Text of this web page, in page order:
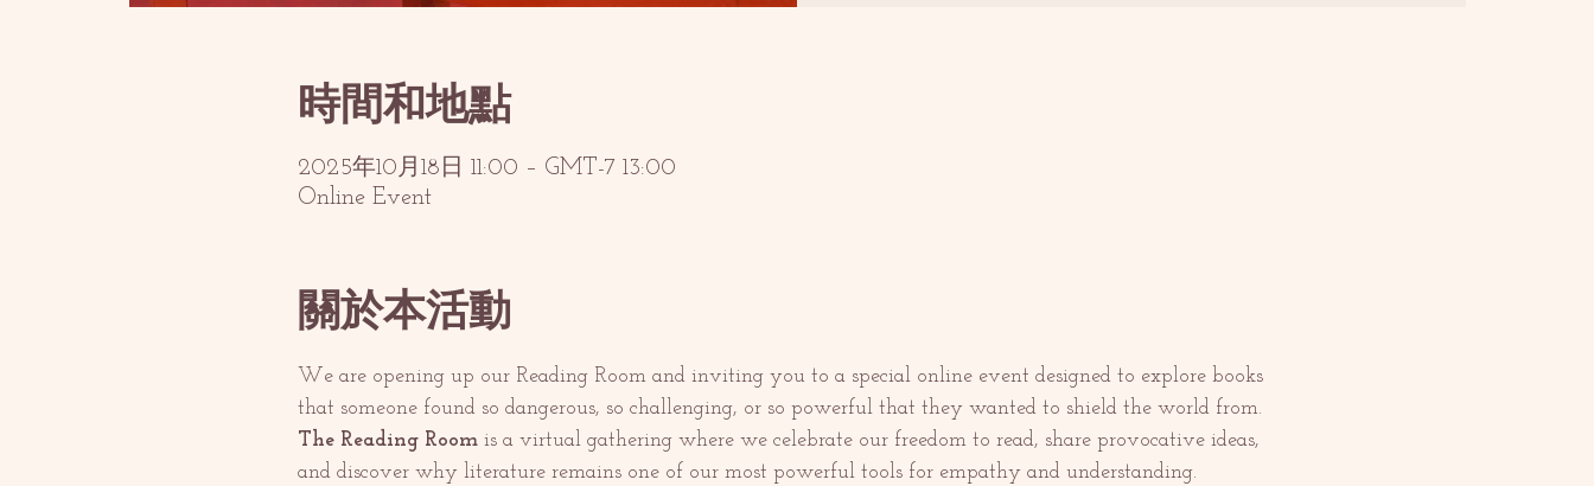
時間和地點
2025年10月18日 11:00 – GMT-7 13:00
Online Event
關於本活動
We are opening up our Reading Room and inviting you to a special online event designed to explore books
that someone found so dangerous, so challenging, or so powerful that they wanted to shield the world from.
The Reading Room is a virtual gathering where we celebrate our freedom to read, share provocative ideas,
and discover why literature remains one of our most powerful tools for empathy and understanding.